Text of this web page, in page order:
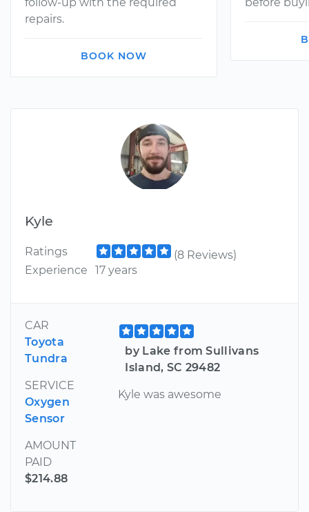
Kyle
Ratings
(8 Reviews)
Experience
17 years
CAR
Toyota
Tundra
SERVICE
Oxygen
Sensor
AMOUNT
PAID
$214.88
by Lake from Sullivans
Island, SC 29482
Kyle was awesome
repairs.
BOOK NOW